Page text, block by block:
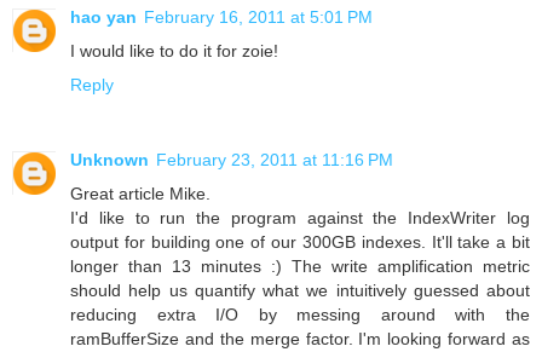
hao yan February 16, 2011 at 5:01 PM
I would like to do it for zoie!
Reply
Unknown February 23, 2011 at 11:16 PM
Great article Mike.
I'd like to run the program against the IndexWriter log
output for building one of our 300GB indexes. It'll take a bit
longer than 13 minutes :) The write amplification metric
should help us quantify what we intuitively guessed about
reducing extra I/O by messing around with the
ramBufferSize and the merge factor. I'm looking forward as